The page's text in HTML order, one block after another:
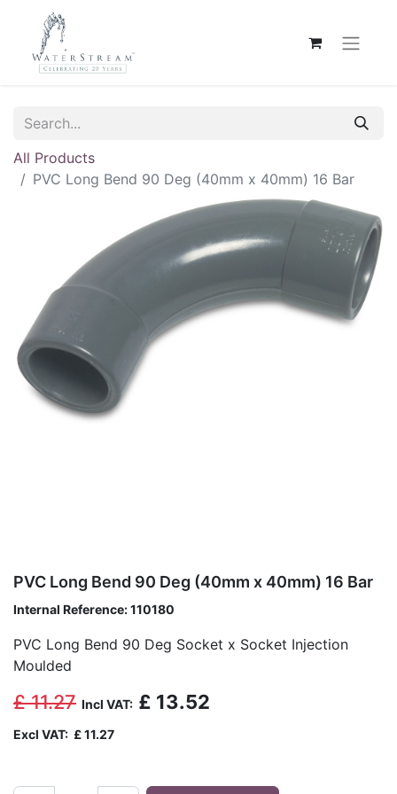
All Products
PVC Long Bend 90 Deg (40mm x 40mm) 16 Bar
PVC Long Bend 90 Deg (40mm x 40mm) 16 Bar
Internal Reference:110180
PVC Long Bend 90 Deg Socket x Socket Injection
Moulded
£11.27 Incl VAT: £ 13.52
Excl VAT: £11.27